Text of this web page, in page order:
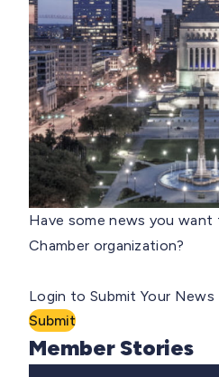
Have some news you
Chamber organization?
Login to Submit Your News
Submit
Member Stories